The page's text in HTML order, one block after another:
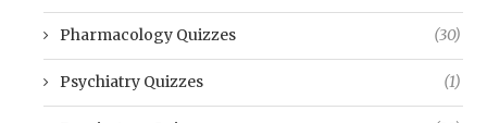
Pharmacology Quizzes (30)
Psychiatry Quizzes (1)